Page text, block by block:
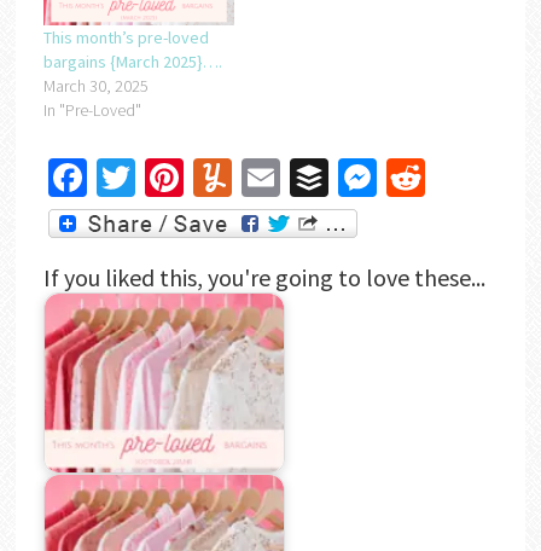
This month’s pre-loved
bargains {March 2025}….
March 30, 2025
In "Pre-Loved"
Facebook
Twitter
Pinterest
Yummly
EmailBufferMessenger
Reddit
If you liked this, you're going to love these...